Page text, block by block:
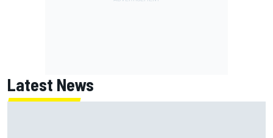
Latest News